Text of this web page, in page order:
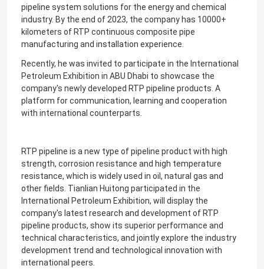
pipeline system solutions for the energy and chemical
industry. By the end of 2023, the company has 10000+
kilometers of RTP continuous composite pipe
manufacturing and installation experience.
Recently, he was invited to participate in the International
Petroleum Exhibition in ABU Dhabi to showcase the
company's newly developed RTP pipeline products. A
platform for communication, learning and cooperation
with international counterparts.
RTP pipeline is a new type of pipeline product with high
strength, corrosion resistance and high temperature
resistance, which is widely used in oil, natural gas and
other fields. Tianlian Huitong participated in the
International Petroleum Exhibition, will display the
company's latest research and development of RTP
pipeline products, show its superior performance and
technical characteristics, and jointly explore the industry
development trend and technological innovation with
international peers.